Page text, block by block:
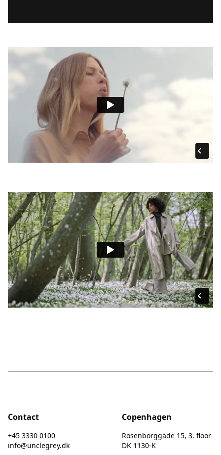
Contact
+45 3330 0100
info@unclegrey.dk
Copenhagen
Rosenborggade 15, 3. floor
DK 1130-K